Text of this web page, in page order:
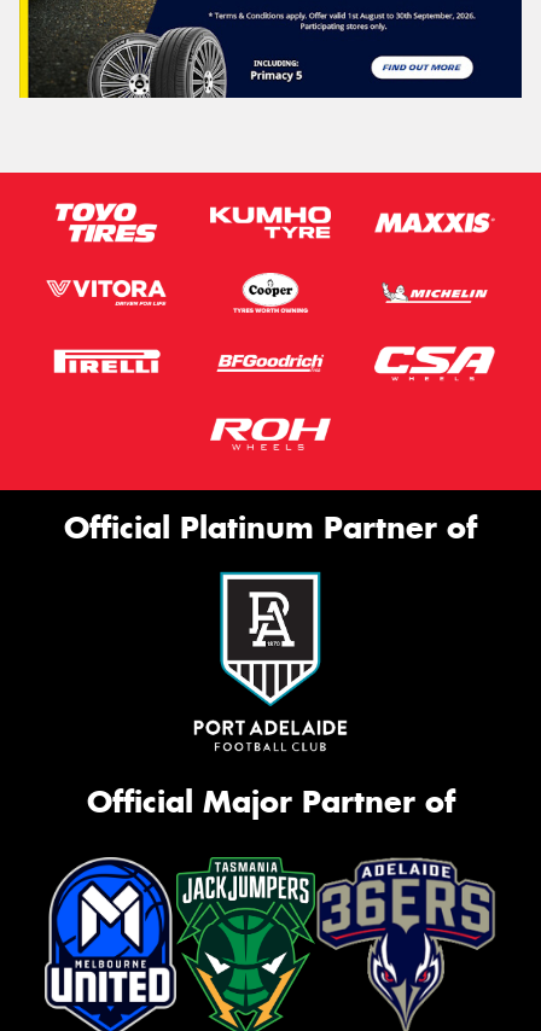
Official Platinum Partner of
Official Major Partner of